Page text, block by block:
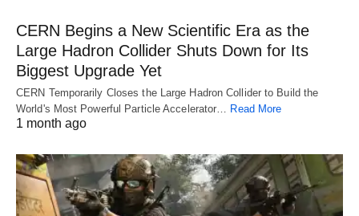
CERN Begins a New Scientific Era as the
Large Hadron Collider Shuts Down for Its
Biggest Upgrade Yet
CERN Temporarily Closes the Large Hadron Collider to Build the
World's Most Powerful Particle Accelerator… Read More
1 month ago